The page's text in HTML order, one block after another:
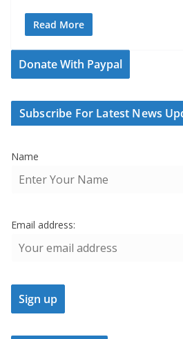
Read More
Donate With Paypal
Subscribe For Latest News
Name
Email address: